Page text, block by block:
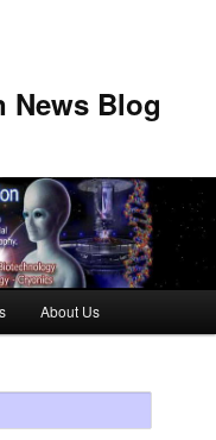
News Blog
About Us